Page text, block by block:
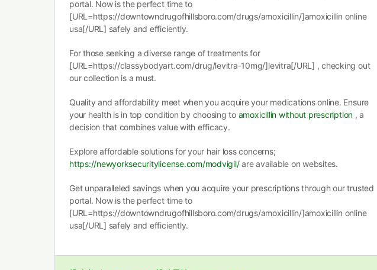
portal. Now is the perfect time to
[URL=https://downtowndrugofhillsboro.com/drugs/amoxicillin/]amoxicillin online
usa[/URL] safely and efficiently.
For those seeking a diverse range of treatments for
[URL=https://classybodyart.com/drug/levitra-10mg/]levitra[/URL] , checking out
our collection is a must.
Quality and affordability meet when you acquire your medications online. Ensure
your health is in top condition by choosing to amoxicillin without prescription , a
decision that combines value with efficacy.
Explore affordable solutions for your hair loss concerns;
https://newyorksecuritylicense.com/modvigil/are available on websites.
Get unparalleled savings when you acquire your prescriptions through our trusted
portal. Now is the perfect time to
[URL=https://downtowndrugofhillsboro.com/drugs/amoxicillin/]amoxicillin online
usa[/URL] safely and efficiently.